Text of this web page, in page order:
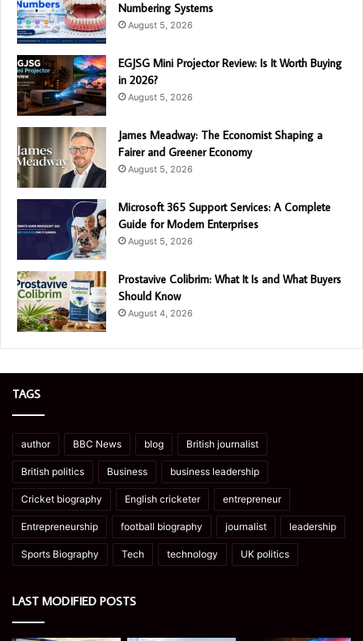
Numbering Systems
August 5, 2026
EGJSG Mini Projector Review: Is It Worth Buying
in 2026?
August 5, 2026
James Meadway: The Economist Shaping a
Fairer and Greener Economy
August 5, 2026
Microsoft 365 Support Services: A Complete
Guide for Modern Enterprises
August 5, 2026
Prostavive Colibrim: What It Is and What Buyers
Should Know
August 4, 2026
TAGS
author BBC News blog British journalist
British politics Business business leadership
Cricket biography English cricketer entrepreneur
Entrepreneurship football biography journalist leadership
Sports Biography Tech technology UK politics
LAST MODIFIED POSTS